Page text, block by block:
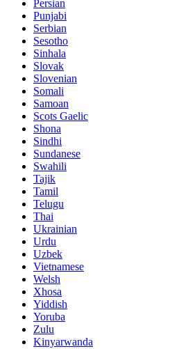
Persian
Punjabi
Serbian
Sesotho
Sinhala
Slovak
Slovenian
Somali
Samoan
Scots Gaelic
Shona
Sindhi
Sundanese
Swahili
Tajik
Tamil
Telugu
Thai
Ukrainian
Urdu
Uzbek
Vietnamese
Welsh
Xhosa
Yiddish
Yoruba
Zulu
Kinyarwanda